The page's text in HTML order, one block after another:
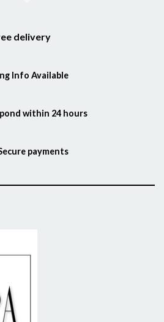
delivery
Info Available
within 24 hours
payments